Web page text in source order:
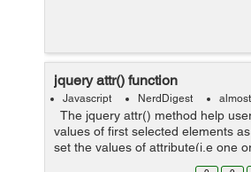
jquery attr() function
Javascript NerdDigest
The jquery attr() method help
values of first selected elements
set the values of attribute(i.e one
values.) Syntax : //Return the